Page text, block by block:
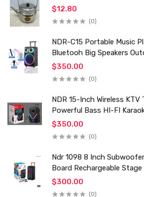
$12.80
(0)
NDR-C15 Portable Music
Bluetooh Big Speakers
Karaoke Trolley Speaker
$350.00
(0)
NDR 15-Inch Wireless KTV
Powerful Bass HI-FI
Trolley Woofer Usb Box
$350.00
(0)
Ndr 1098 8 Inch
Board Rechargeable Stage
Professional Audio Trolley
Wireless Mic
$300.00
(0)